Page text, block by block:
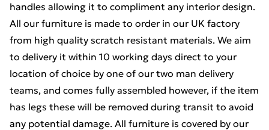
handles allowing it to compliment any interior design.
All our furniture is made to order in our UK factory
from high quality scratch resistant materials. We aim
to delivery it within 10 working days direct to your
location of choice by one of our two man delivery
teams, and comes fully assembled however, if the item
has legs these will be removed during transit to avoid
any potential damage. All furniture is covered by our